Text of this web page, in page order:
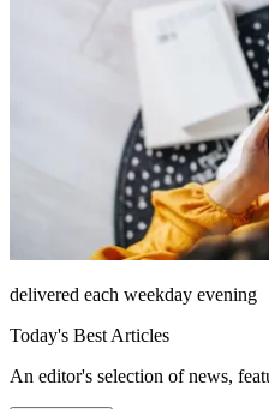
delivered each weekday evening
Today's Best Articles
An editor's selection of news,